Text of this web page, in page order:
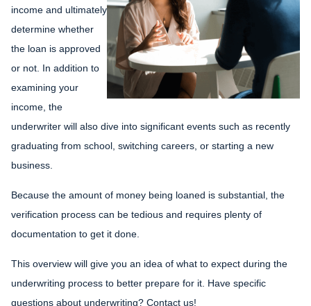
income and ultimately
determine whether
the loan is approved
or not. In addition to
examining your
income, the
underwriter will also dive into significant events such as recently
graduating from school, switching careers, or starting a new
business.
Because the amount of money being loaned is substantial, the
verification process can be tedious and requires plenty of
documentation to get it done.
This overview will give you an idea of what to expect during the
underwriting process to better prepare for it. Have specific
questions about underwriting? Contact us!